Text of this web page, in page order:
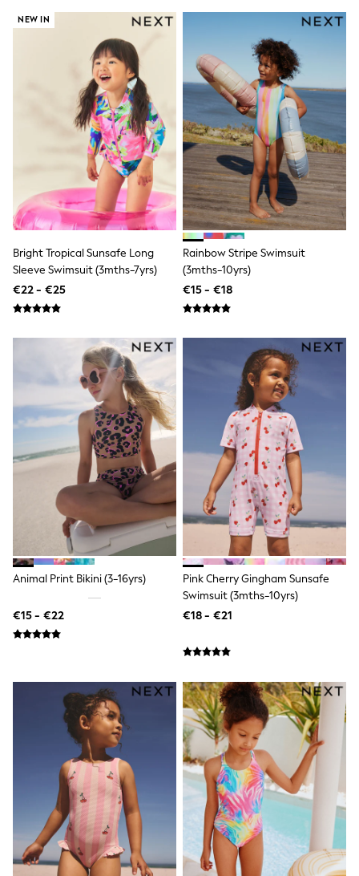
Schoolwear
Trousers
Shorts
Shirts
Poloshirts
Knitwear & Jumpers
Boys Shoes
Coats & Jackets
Sports & Swimwear
School Bags
Stationery
Underwear & Socks
All Occasionwear
Communion
Shirts
Trousers
Shoes
Suit Jackets
New In
Pyjamas
Robes
Socks
All Accessories
New In
Bags
Hats
Denim Jackets
Raincoats
Waterproof
Shackets
Puddlesuits
Pramsuits
Gilets
Fleeces
Teddy Borg
Spiderman
Marvel
Pokemon
All Boys Sportswear
New In
Sneakers
Hoodies & Sweatshirts
T-Shirts & Polo Shirts
Jackets
Joggers & Shorts
Tracksuits
Nike
adidas
NEW IN
Bright Tropical Sunsafe Long
Sleeve Swimsuit (3mths-7yrs)
€22 - €25
Rainbow Stripe Swimsuit
(3mths-10yrs)
€15 - €18
Animal Print Bikini (3-16yrs)
€15 - €22
Pink Cherry Gingham Sunsafe
Swimsuit (3mths-10yrs)
€18 - €21